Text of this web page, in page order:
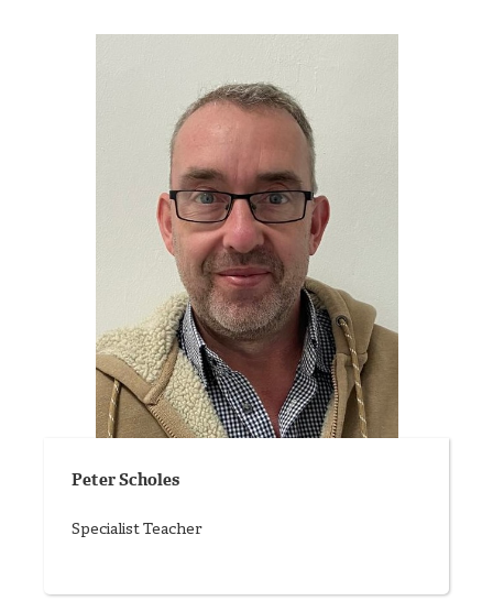
Peter Scholes
Specialist Teacher